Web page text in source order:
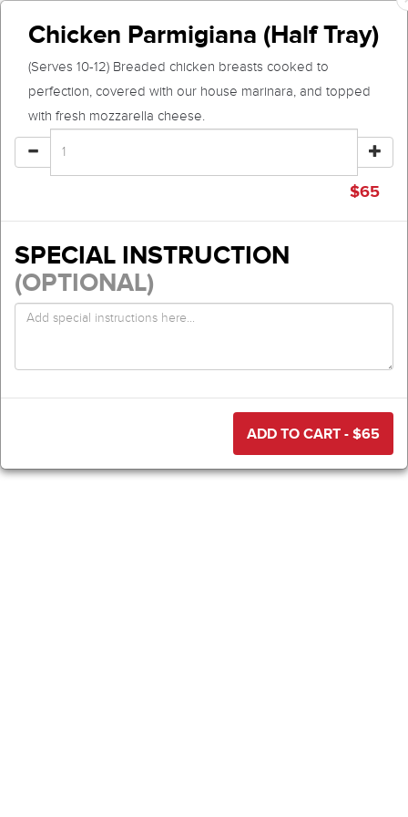
Chicken Parmigiana (Half Tray)
(Serves 10-12) Breaded chicken breasts cooked to
perfection, covered with our house marinara, and topped
with fresh mozzarella cheese.
$65
SPECIAL INSTRUCTION
(OPTIONAL)
ADD TO CART - $65